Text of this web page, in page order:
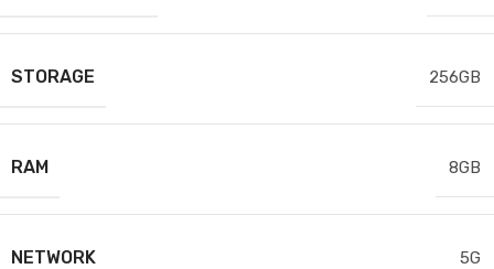
STORAGE 256GB
RAM 8GB
NETWORK 5G